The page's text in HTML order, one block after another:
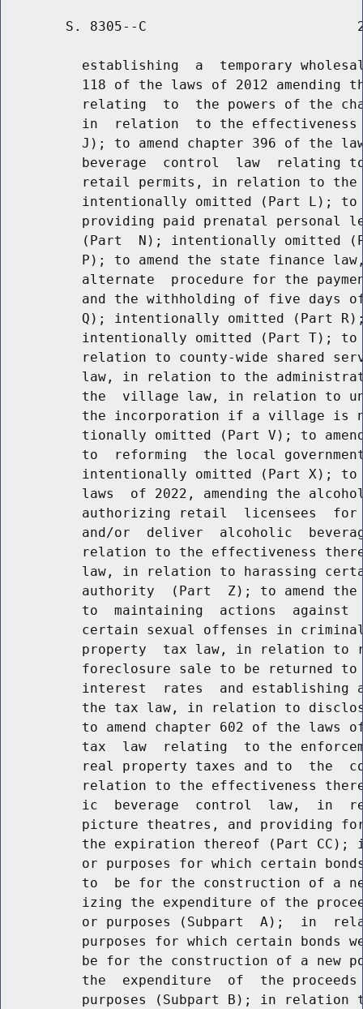
S. 8305--C
establishing  a  temporary
118 of the laws of 2012 amending
relating  to  the powers of the
in  relation  to the
J); to amend chapter 396 of the
beverage  control  law  relating
retail permits, in relation to
intentionally omitted (Part L);
providing paid prenatal personal
(Part  N); intentionally omitted
P); to amend the state finance
alternate  procedure for the
and the withholding of five days
Q); intentionally omitted (Part
intentionally omitted (Part T);
relation to county-wide shared
law, in relation to the
the  village law, in relation to
the incorporation if a village is
tionally omitted (Part V); to
to  reforming  the local
intentionally omitted (Part X);
laws  of 2022, amending the
authorizing retail  licensees
and/or  deliver  alcoholic
relation to the effectiveness
law, in relation to harassing
authority  (Part  Z); to amend
to  maintaining  actions  against
certain sexual offenses in
property  tax law, in relation to
foreclosure sale to be returned
interest  rates  and establishing
the tax law, in relation to
to amend chapter 602 of the laws
tax  law  relating  to the
real property taxes and to  the
relation to the effectiveness
ic  beverage  control  law,  in
picture theatres, and providing
the expiration thereof (Part CC);
or purposes for which certain
to  be for the construction of a
izing the expenditure of the
or purposes (Subpart  A);  in
purposes for which certain bonds
be for the construction of a new
the  expenditure  of  the
purposes (Subpart B); in relation